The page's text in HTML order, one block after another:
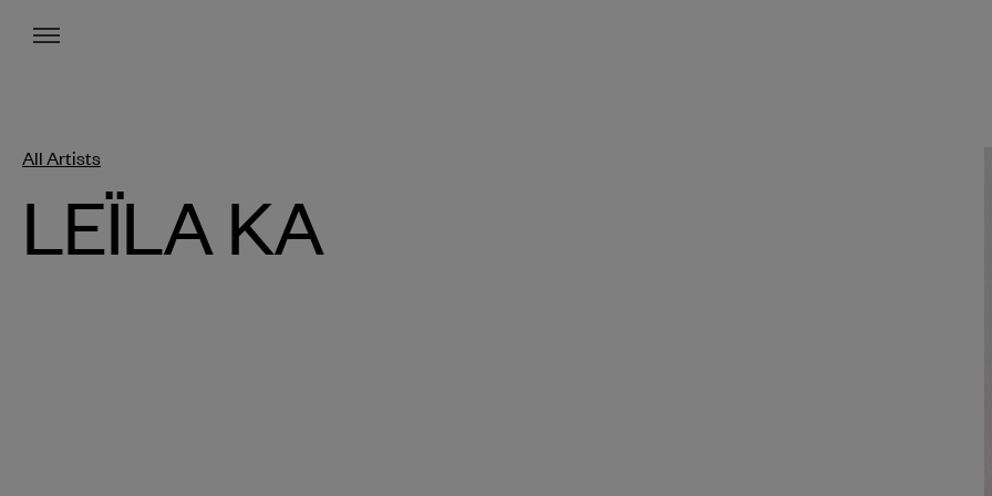
Menu
All Artists
LEÏLA KA